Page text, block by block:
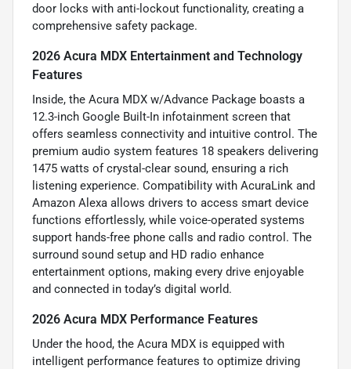
door locks with anti-lockout functionality, creating a
comprehensive safety package.
2026 Acura MDX Entertainment and Technology
Features
Inside, the Acura MDX w/Advance Package boasts a
12.3-inch Google Built-In infotainment screen that
offers seamless connectivity and intuitive control. The
premium audio system features 18 speakers delivering
1475 watts of crystal-clear sound, ensuring a rich
listening experience. Compatibility with AcuraLink and
Amazon Alexa allows drivers to access smart device
functions effortlessly, while voice-operated systems
support hands-free phone calls and radio control. The
surround sound setup and HD radio enhance
entertainment options, making every drive enjoyable
and connected in today’s digital world.
2026 Acura MDX Performance Features
Under the hood, the Acura MDX is equipped with
intelligent performance features to optimize driving